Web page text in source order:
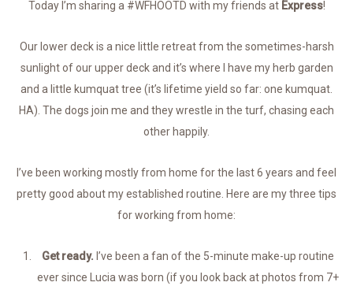
Today I’m sharing a #WFHOOTD with my friends at Express!
Our lower deck is a nice little retreat from the sometimes-harsh
sunlight of our upper deck and it’s where I have my herb garden
and a little kumquat tree (it’s lifetime yield so far: one kumquat.
HA). The dogs join me and they wrestle in the turf, chasing each
other happily.
I’ve been working mostly from home for the last 6 years and feel
pretty good about my established routine. Here are my three tips
for working from home:
Get ready. I’ve been a fan of the 5-minute make-up routine
ever since Lucia was born (if you look back at photos from 7+